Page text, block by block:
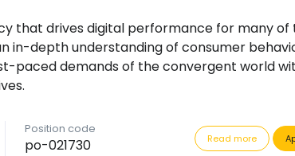
that drives digital performance for many of
in-depth understanding of consumer
paced demands of the convergent world
Position code
po-021730 Read more